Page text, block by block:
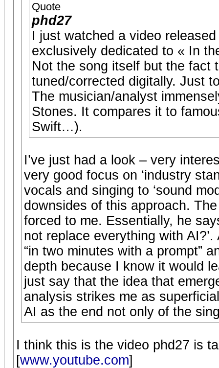
Quote
phd27
I just watched a video
exclusively dedicated to « In
Not the song itself but the fact
tuned/corrected digitally. Just
The musician/analyst
Stones. It compares it to
Swift…).
I’ve just had a look – very
very good focus on ‘industry
vocals and singing to ‘sound
downsides of this approach.
forced to me. Essentially, he
not replace everything with
“in two minutes with a prompt”
depth because I know it would
just say that the idea that
analysis strikes me as
AI as the end not only of the
I think this is the video phd27 is
[www.youtube.com]